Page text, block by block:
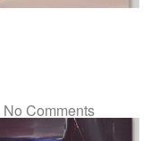
No Comments